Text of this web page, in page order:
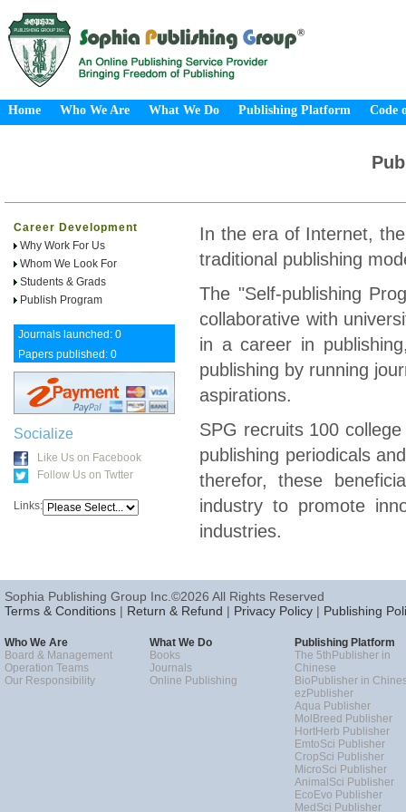
Home Who We Are What We Do Publishing Platform Code
Career Development
Why Work For Us
Whom We Look For
Students & Grads
Publish Program
Journals launched: 0
Papers published: 0
Socialize
Like Us on Facebook
Follow Us on Twtter
Links:
In the era of Internet,
traditional publishing
The "Self-publishing
collaborative with
in a career in
publishing by running
aspirations.
SPG recruits 100
publishing periodicals
therefor, these
industry to promote
industries.
Sophia Publishing Group Inc.©2026 All Rights Reserved
Terms & Conditions | Return & Refund | Privacy Policy | Publishing
Who We Are
Board & Management
Operation Teams
Our Responsibility
What We Do
Books
Journals
Online Publishing
Publishing Platform
The 5thPublisher in
Chinese
BioPublisher in
ezPublisher
Aqua Publisher
MolBreed Publisher
HortHerb Publisher
EmtoSci Publisher
CropSci Publisher
MicroSci Publisher
AnimalSci Publisher
EcoEvo Publisher
MedSci Publisher